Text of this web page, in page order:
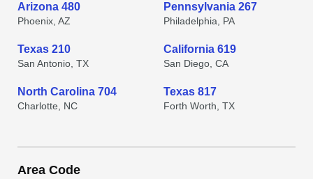
Arizona 480
Phoenix, AZ
Pennsylvania 267
Philadelphia, PA
Texas 210
San Antonio, TX
California 619
San Diego, CA
North Carolina 704
Charlotte, NC
Texas 817
Forth Worth, TX
Area Code